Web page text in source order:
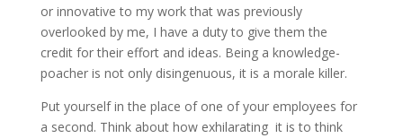
or innovative to my work that was previously
overlooked by me, I have a duty to give them the
credit for their effort and ideas. Being a knowledge-
poacher is not only disingenuous, it is a morale killer.
Put yourself in the place of one of your employees for
a second. Think about how exhilarating it is to think